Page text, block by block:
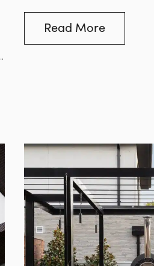
when it comes to
or algae that can mar
challenge to those
Read More